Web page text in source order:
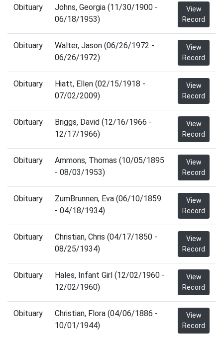
Obituary
Johns, Georgia (11/30/1900 -
06/18/1953)
View
Record
Obituary
Walter, Jason (06/26/1972 -
06/26/1972)
View
Record
Obituary
Hiatt, Ellen (02/15/1918 -
07/02/2009)
View
Record
Obituary
Briggs, David (12/16/1966 -
12/17/1966)
View
Record
Obituary
Ammons, Thomas (10/05/1895
- 08/03/1953)
View
Record
Obituary
ZumBrunnen, Eva (06/10/1859
- 04/18/1934)
View
Record
Obituary
Christian, Chris (04/17/1850 -
08/25/1934)
View
Record
Obituary
Hales, Infant Girl (12/02/1960 -
12/02/1960)
View
Record
Obituary
Christian, Flora (04/06/1886 -
10/01/1944)
View
Record